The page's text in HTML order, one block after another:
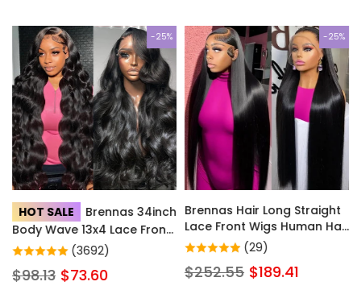
-25%
HOT SALE
Body Wave 13x4 Lace Front
Wigs Human Hair Hd
Transparent Lace Wigs with
Baby Hair Pre Plucked
(3692)
$98.13 $73.60
-25%
Brennas Hair Long Straight
Lace Front Wigs Human Hair
with Baby Hair for Women
Natural Color Brazilian Soft
Full Lace Frontal Human
(29)
$252.55 $189.41